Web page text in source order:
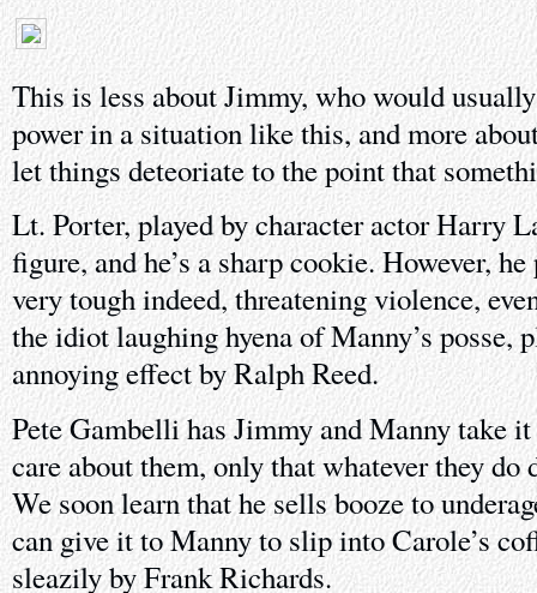
This is less about Jimmy, who would
power in a situation like this, and more
let things deteoriate to the point that
Lt. Porter, played by character actor Harry
figure, and he’s a sharp cookie. However,
very tough indeed, threatening violence,
the idiot laughing hyena of Manny’s posse,
annoying effect by Ralph Reed.
Pete Gambelli has Jimmy and Manny take it
care about them, only that whatever they do
We soon learn that he sells booze to
can give it to Manny to slip into Carole’s
sleazily by Frank Richards.